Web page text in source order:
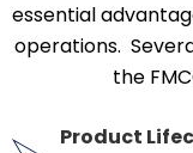
essential
operations.
the
Product